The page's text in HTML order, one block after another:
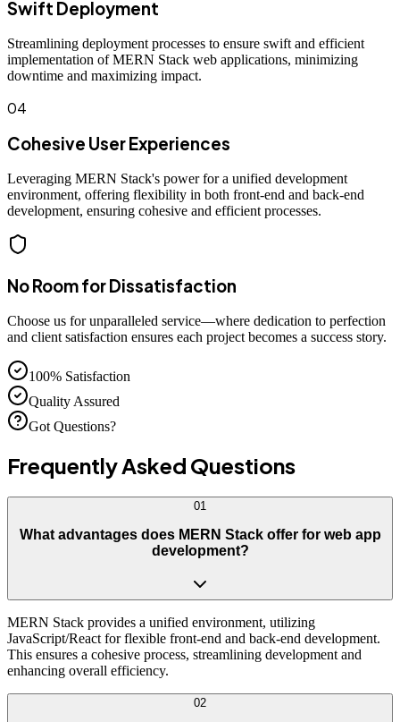
Swift Deployment
Streamlining deployment processes to ensure swift and efficient
implementation of MERN Stack web applications, minimizing
downtime and maximizing impact.
04
Cohesive User Experiences
Leveraging MERN Stack's power for a unified development
environment, offering flexibility in both front-end and back-end
development, ensuring cohesive and efficient processes.
No Room for Dissatisfaction
Choose us for unparalleled service—where dedication to perfection
and client satisfaction ensures each project becomes a success story.
100% Satisfaction
Quality Assured
Got Questions?
Frequently Asked Questions
01
What advantages does MERN Stack offer for web app
development?
MERN Stack provides a unified environment, utilizing
JavaScript/React for flexible front-end and back-end development.
This ensures a cohesive process, streamlining development and
enhancing overall efficiency.
02